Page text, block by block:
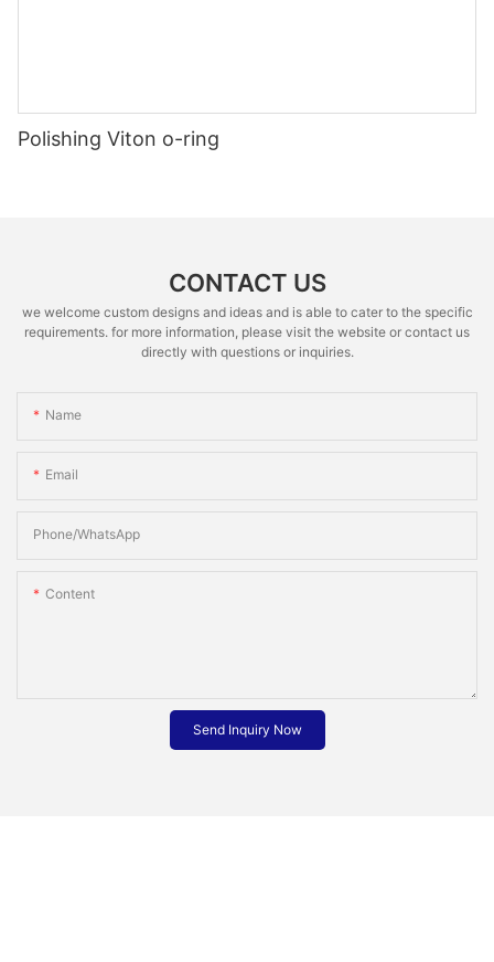
Polishing Viton o-ring
CONTACT US
we welcome custom designs and ideas and is able to cater to the specific
requirements. for more information, please visit the website or contact us
directly with questions or inquiries.
Name
Email
Phone/whatsApp
Content
Send Inquiry Now